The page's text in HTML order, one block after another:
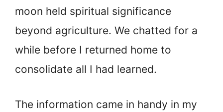
moon held spiritual significance
beyond agriculture. We chatted for a
while before I returned home to
consolidate all I had learned.
The information came in handy in my